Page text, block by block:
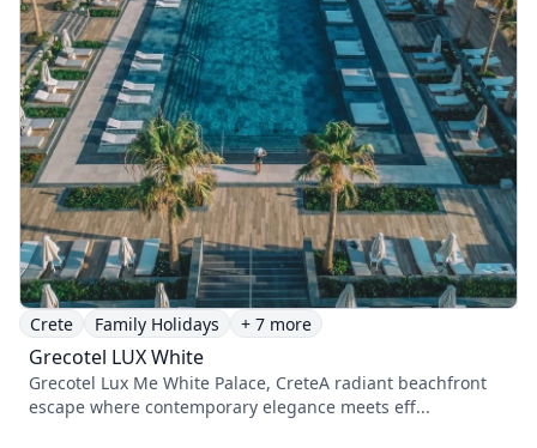
Crete Family Holidays + 7 more
Grecotel LUX White
Grecotel Lux Me White Palace, CreteA radiant beachfront
escape where contemporary elegance meets eff...